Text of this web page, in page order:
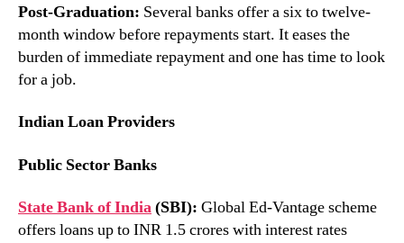
Post-Graduation: Several banks offer a six to twelve-
month window before repayments start. It eases the
burden of immediate repayment and one has time to look
for a job.
Indian Loan Providers
Public Sector Banks
State Bank of India(SBI): Global Ed-Vantage scheme
offers loans up to INR 1.5 crores with interest rates